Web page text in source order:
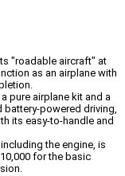
"roadable aircraft" at
as an airplane with
pure airplane kit and a
powered driving,
its easy-to-handle and
the engine, is
for the basic